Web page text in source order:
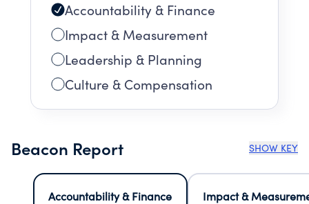
Accountability & Finance
Impact & Measurement
Leadership & Planning
Culture & Compensation
Beacon Report SHOW KEY
Accountability & Finance
Impact &